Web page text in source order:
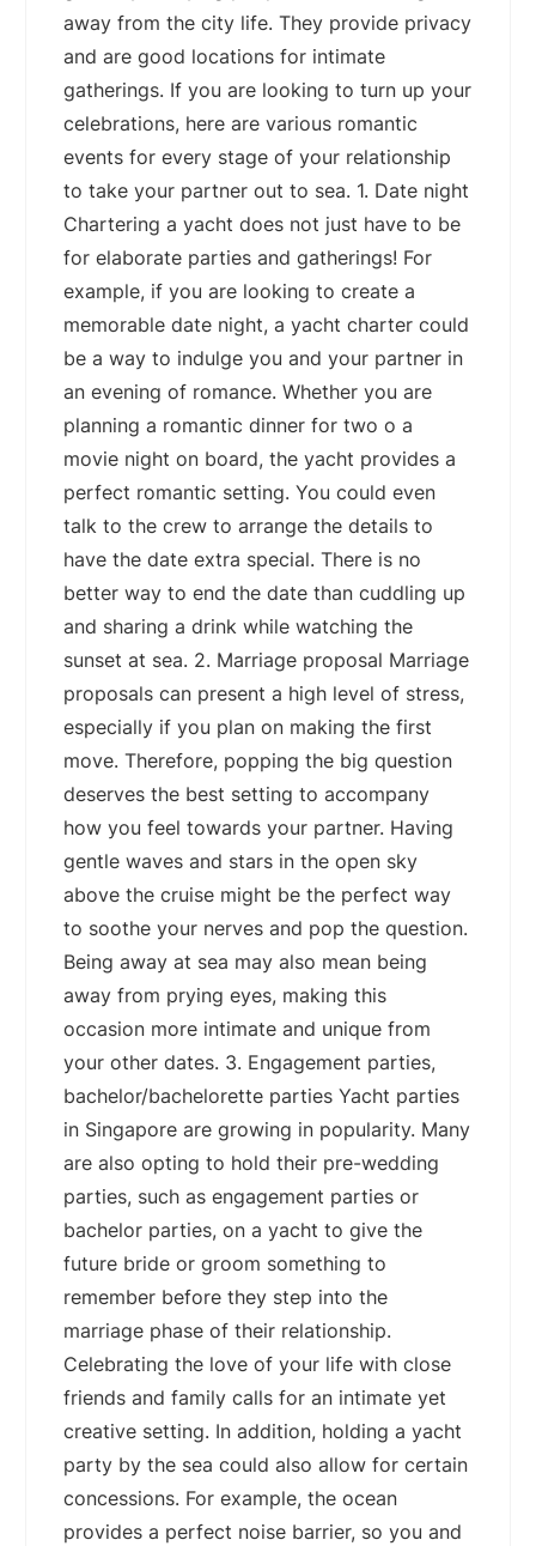
away from the city life. They provide privacy
and are good locations for intimate
gatherings. If you are looking to turn up your
celebrations, here are various romantic
events for every stage of your relationship
to take your partner out to sea. 1. Date night
Chartering a yacht does not just have to be
for elaborate parties and gatherings! For
example, if you are looking to create a
memorable date night, a yacht charter could
be a way to indulge you and your partner in
an evening of romance. Whether you are
planning a romantic dinner for two o a
movie night on board, the yacht provides a
perfect romantic setting. You could even
talk to the crew to arrange the details to
have the date extra special. There is no
better way to end the date than cuddling up
and sharing a drink while watching the
sunset at sea. 2. Marriage proposal Marriage
proposals can present a high level of stress,
especially if you plan on making the first
move. Therefore, popping the big question
deserves the best setting to accompany
how you feel towards your partner. Having
gentle waves and stars in the open sky
above the cruise might be the perfect way
to soothe your nerves and pop the question.
Being away at sea may also mean being
away from prying eyes, making this
occasion more intimate and unique from
your other dates. 3. Engagement parties,
bachelor/bachelorette parties Yacht parties
in Singapore are growing in popularity. Many
are also opting to hold their pre-wedding
parties, such as engagement parties or
bachelor parties, on a yacht to give the
future bride or groom something to
remember before they step into the
marriage phase of their relationship.
Celebrating the love of your life with close
friends and family calls for an intimate yet
creative setting. In addition, holding a yacht
party by the sea could also allow for certain
concessions. For example, the ocean
provides a perfect noise barrier, so you and